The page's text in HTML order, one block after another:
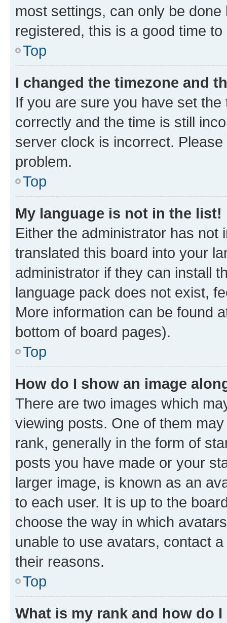
most settings, can only be
registered, this is a good time to
Top
I changed the timezone and
If you are sure you have set
correctly and the time is still
server clock is incorrect.
problem.
Top
My language is not in the list!
Either the administrator has not
translated this board into your
administrator if they can install
language pack does not exist,
More information can be found
bottom of board pages).
Top
How do I show an image
There are two images which
viewing posts. One of them
rank, generally in the form of
posts you have made or your
larger image, is known as an
to each user. It is up to the
choose the way in which
unable to use avatars, contact
their reasons.
Top
What is my rank and how do